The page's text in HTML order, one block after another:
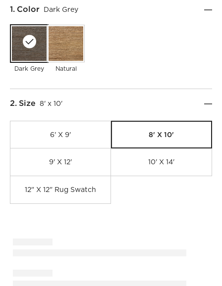
Step
1. Color Dark Grey
Dark Grey Natural
Step
2. Size 8' x 10'
6' X 9' 8' X 10'
9' X 12' 10' X 14'
12" X 12" Rug Swatch